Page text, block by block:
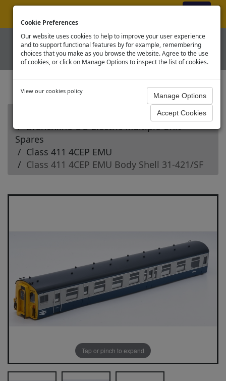
Cookie Preferences
Our website uses cookies to help to improve your user experience
and to support functional features by for example, remembering
choices that you make as you browse the website. Agree to the use
of cookies, or click on Manage Options to inspect the list of cookies.
View our cookies policy
Branchline OO Electric Multiple Unit
Spares
Class 411 4CEP EMU
Class 411 4CEP EMU Body Shell 31-421/SF
Tap or pinch to expand